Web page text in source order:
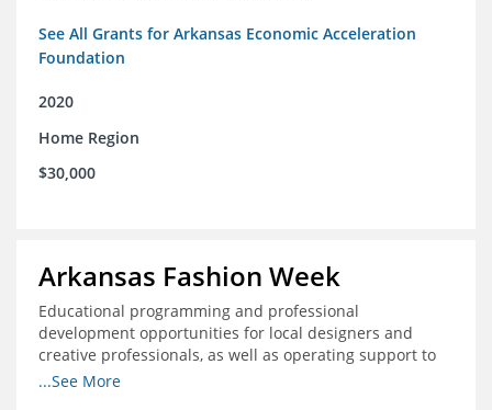
See All Grants for Arkansas Economic Acceleration
Foundation
2020
Home Region
$30,000
Arkansas Fashion Week
Educational programming and professional
development opportunities for local designers and
creative professionals, as well as operating support to
hire a part-time development staff position
...See More